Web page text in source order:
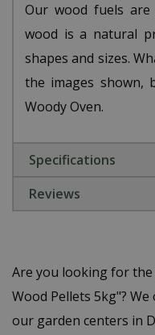
Our wood fuels are
wood is a natural
shapes and sizes.
the images
Woody Oven.
Specifications
Reviews
Are you looking for the
Wood Pellets 5kg"?
our garden centers in